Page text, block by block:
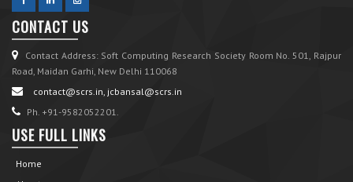
CONTACT US
Contact Address: Soft Computing Research Society Room No. 501, Rajpur
Road, Maidan Garhi, New Delhi 110068
contact@scrs.in, jcbansal@scrs.in
Ph. +91-9582052201.
USE FULL LINKS
Home